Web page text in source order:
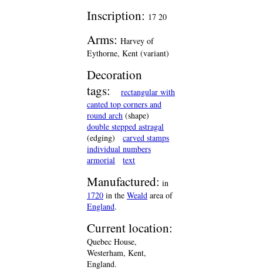
Inscription: 17 20
Arms: Harvey of
Eythorne, Kent (variant)
Decoration
tags:
rectangular with
canted top corners and
round arch (shape)
double stepped astragal
(edging)
carved stamps
individual numbers
armorial
text
Manufactured: in
1720 in the Weald area of
England.
Current location:
Quebec House,
Westerham, Kent,
England.